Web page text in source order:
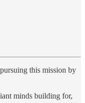
this mission by
minds building for,